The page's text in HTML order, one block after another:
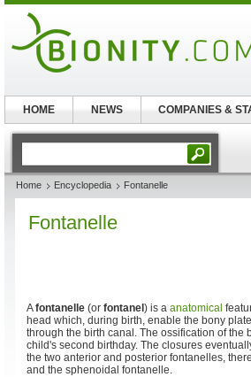
Home Encyclopedia Fontanelle
Fontanelle
Afontanelle (or fontanel ) is a anatomical
head which, during birth, enable the bony
through the birth canal. The ossification of the
child's second birthday. The closures
the two anterior and posterior fontanelles,
and the sphenoidal fontanelle.
HOME NEWS COMPANIES &